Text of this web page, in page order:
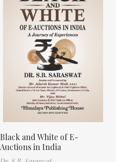
Black and White of E-
Auctions in India